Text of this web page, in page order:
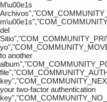
M\u00e1s
del
to another
your two-factor authentication